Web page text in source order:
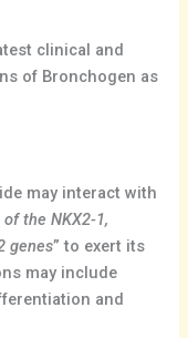
clinical and
of Bronchogen as
may interact with
the NKX2-1,
genes” to exert its
may include
and